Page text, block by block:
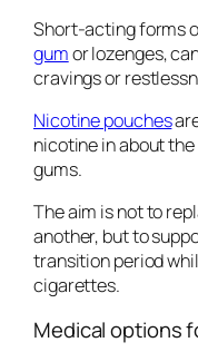
Short-acting forms
gumor lozenges,
cravings or
Nicotine pouches
nicotine in about
gums.
The aim is not to
another, but to
transition period
cigarettes.
Medical options